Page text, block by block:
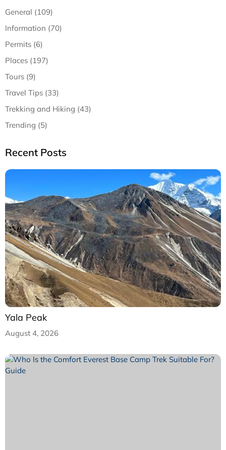
General (109)
Information (70)
Permits (6)
Places (197)
Tours (9)
Travel Tips (33)
Trekking and Hiking (43)
Trending (5)
Recent Posts
Yala Peak
August 4, 2026